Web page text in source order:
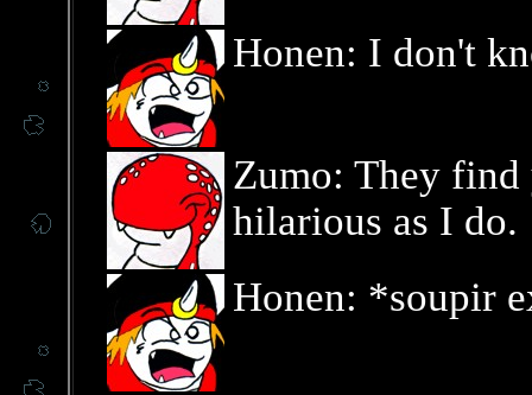
Honen: I don't
Zumo: They
hilarious as I do.
Honen: *soupir